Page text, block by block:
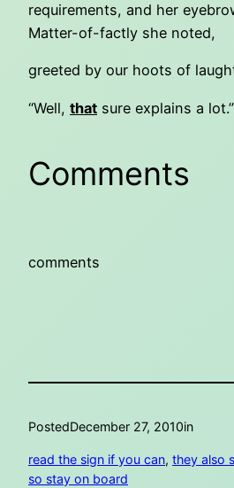
requirements, and her
Matter-of-factly she noted,
greeted by our hoots of
“Well, that sure explains a lot.”
Comments
comments
PostedDecember 27, 2010in
read the sign if you can, they also
so stay on board